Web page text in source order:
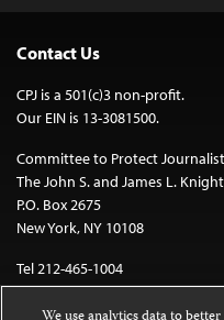
Contact Us
CPJ is a 501(c)3 non-profit.
Our EIN is 13-3081500.
Committee to Protect
The John S. and James L.
P.O. Box 2675
New York, NY 10108
Tel 212-465-1004
Fax 212-214-0640